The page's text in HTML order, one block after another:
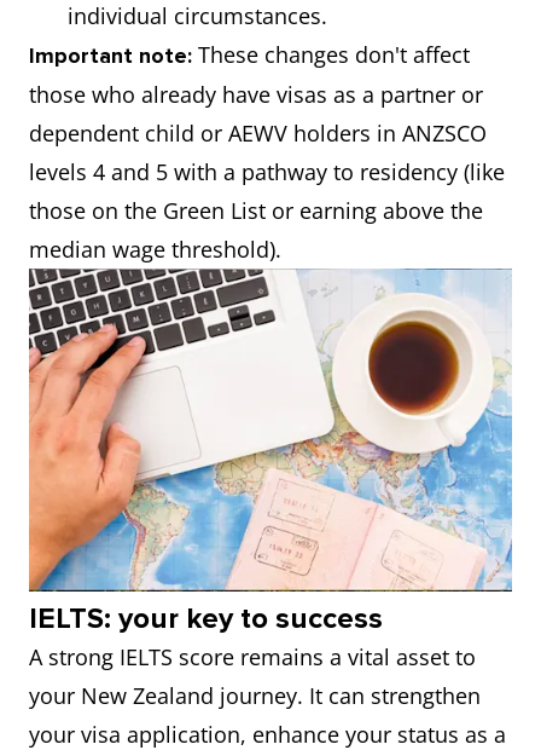
individual circumstances.
Important note: These changes don't affect
those who already have visas as a partner or
dependent child or AEWV holders in ANZSCO
levels 4 and 5 with a pathway to residency (like
those on the Green List or earning above the
median wage threshold).
IELTS: your key to success
A strong IELTS score remains a vital asset to
your New Zealand journey. It can strengthen
your visa application, enhance your status as a